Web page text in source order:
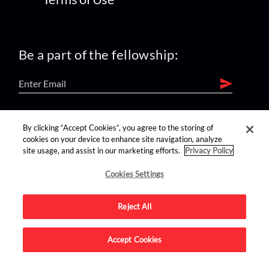
Be a part of the fellowship:
find us on:
Advertise on this site.
By clicking “Accept Cookies”, you agree to the storing of
cookies on your device to enhance site navigation, analyze
site usage, and assist in our marketing efforts.
Privacy Policy
Cookies Settings
Reject All
Accept Cookies